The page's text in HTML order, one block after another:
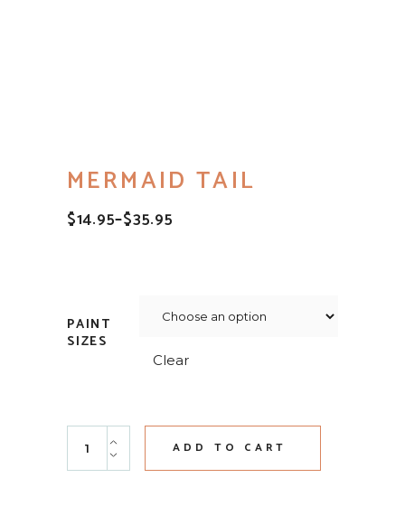
MERMAID TAIL
$14.95–$35.95
PRICE
PAINT
SIZES
Clear
Mermaid Tail quantity
ADD TO CART